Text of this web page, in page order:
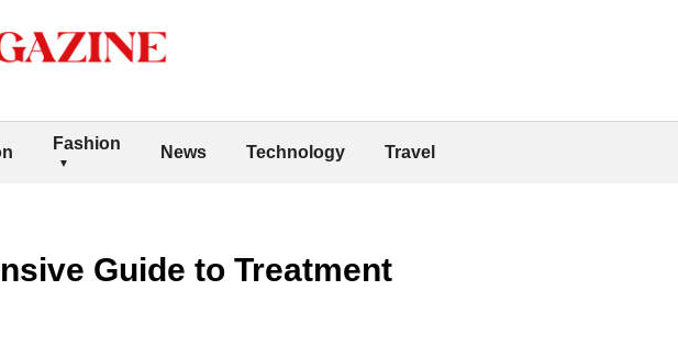
Fashion News Technology Travel
Guide to Treatment